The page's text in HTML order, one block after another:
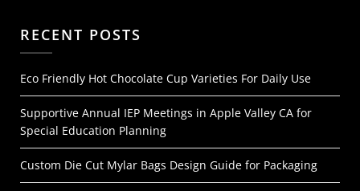
RECENT POSTS
Eco Friendly Hot Chocolate Cup Varieties For Daily Use
Supportive Annual IEP Meetings in Apple Valley CA for
Special Education Planning
Custom Die Cut Mylar Bags Design Guide for Packaging